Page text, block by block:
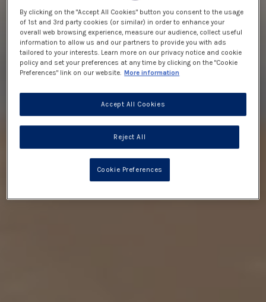
By clicking on the "Accept All Cookies" button you consent to the usage
of 1st and 3rd party cookies (or similar) in order to enhance your
overall web browsing experience, measure our audience, collect useful
information to allow us and our partners to provide you with ads
tailored to your interests. Learn more on our privacy notice and cookie
policy and set your preferences at any time by clicking on the "Cookie
Preferences" link on our website. More information
Reject All
Accept All Cookies
Cookie Preferences